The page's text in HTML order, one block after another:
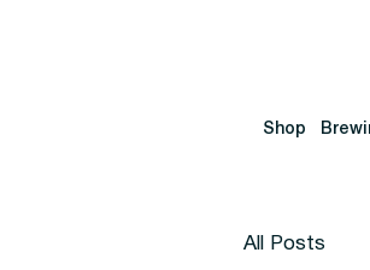
Shop
All Posts